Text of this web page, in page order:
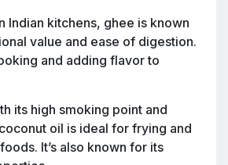
Indian kitchens, ghee is known
value and ease of digestion.
and adding flavor to
its high smoking point and
oil is ideal for frying and
It’s also known for its